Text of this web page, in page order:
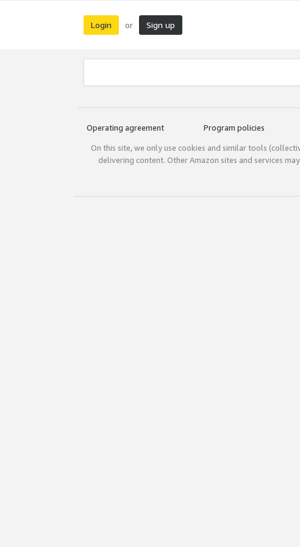
Login or Sign up
Operating agreement Program policies
On this site, we only use cookies and similar tools
delivering content. Other Amazon sites and services